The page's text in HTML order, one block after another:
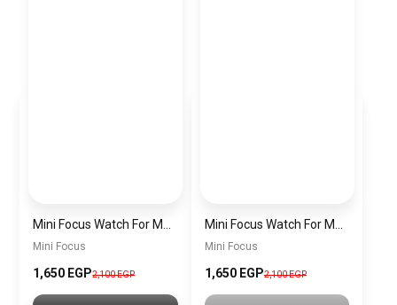
Mini Focus
1,650 EGP2,100 EGP
Mini Focus
1,650 EGP2,100 EGP